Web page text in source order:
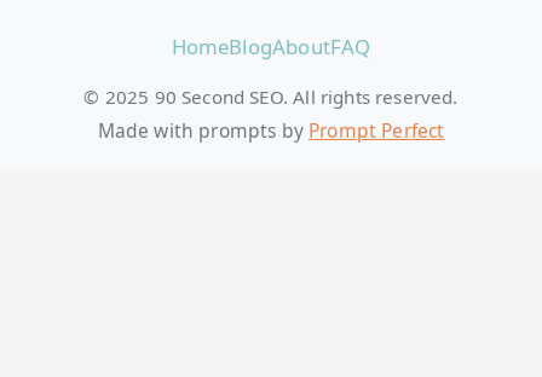
HomeBlogAboutFAQ
© 2025 90 Second SEO. All rights reserved.
Made with prompts by Prompt Perfect